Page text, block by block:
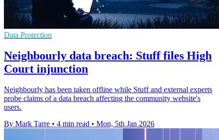
Data Protection
Neighbourly data breach: Stuff files High
Court injunction
Neighbourly has been taken offline while Stuff and external experts
probe claims of a data breach affecting the community website's
users.
By Mark Tarre • 4 min read • Mon, 5th Jan 2026